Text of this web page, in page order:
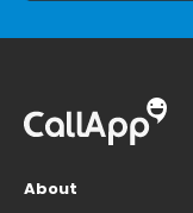
About